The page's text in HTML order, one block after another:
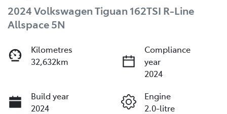
2024 Volkswagen Tiguan 162TSI R-Line
Allspace 5N
Kilometres
32,632km
Compliance
year
2024
Build year
2024
Engine
2.0-litre